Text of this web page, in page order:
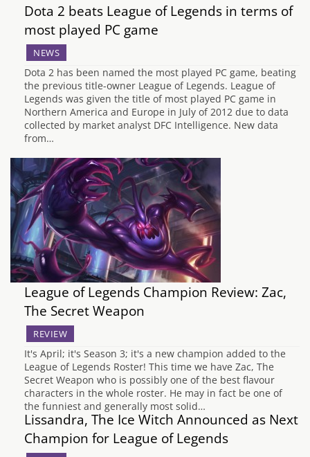
Dota 2 beats League of Legends in terms of
most played PC game
NEWS
Dota 2 has been named the most played PC game, beating
the previous title-owner League of Legends. League of
Legends was given the title of most played PC game in
Northern America and Europe in July of 2012 due to data
collected by market analyst DFC Intelligence. New data
from…
League of Legends Champion Review: Zac,
The Secret Weapon
REVIEW
It's April; it's Season 3; it's a new champion added to the
League of Legends Roster! This time we have Zac, The
Secret Weapon who is possibly one of the best flavour
characters in the whole roster. He may in fact be one of
the funniest and generally most solid…
Lissandra, The Ice Witch Announced as Next
Champion for League of Legends